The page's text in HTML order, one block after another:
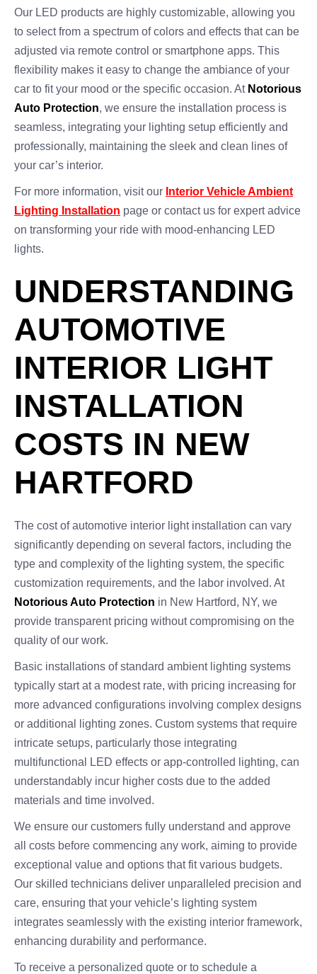
Our LED products are highly customizable, allowing you
to select from a spectrum of colors and effects that can be
adjusted via remote control or smartphone apps. This
flexibility makes it easy to change the ambiance of your
car to fit your mood or the specific occasion. At Notorious
Auto Protection, we ensure the installation process is
seamless, integrating your lighting setup efficiently and
professionally, maintaining the sleek and clean lines of
your car’s interior.
For more information, visit our Interior Vehicle Ambient
Lighting Installation page or contact us for expert advice
on transforming your ride with mood-enhancing LED
lights.
UNDERSTANDING
AUTOMOTIVE
INTERIOR LIGHT
INSTALLATION
COSTS IN NEW
HARTFORD
The cost of automotive interior light installation can vary
significantly depending on several factors, including the
type and complexity of the lighting system, the specific
customization requirements, and the labor involved. At
Notorious Auto Protection in New Hartford, NY, we
provide transparent pricing without compromising on the
quality of our work.
Basic installations of standard ambient lighting systems
typically start at a modest rate, with pricing increasing for
more advanced configurations involving complex designs
or additional lighting zones. Custom systems that require
intricate setups, particularly those integrating
multifunctional LED effects or app-controlled lighting, can
understandably incur higher costs due to the added
materials and time involved.
We ensure our customers fully understand and approve
all costs before commencing any work, aiming to provide
exceptional value and options that fit various budgets.
Our skilled technicians deliver unparalleled precision and
care, ensuring that your vehicle’s lighting system
integrates seamlessly with the existing interior framework,
enhancing durability and performance.
To receive a personalized quote or to schedule a